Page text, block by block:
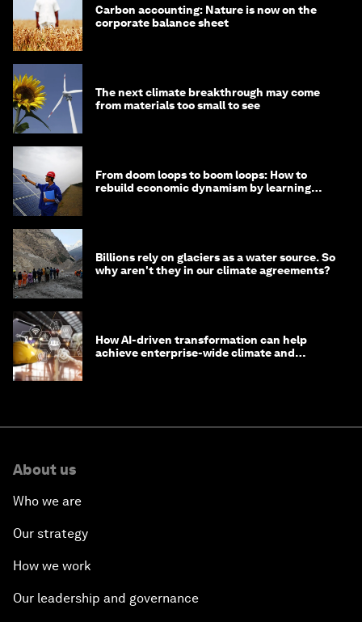
Carbon accounting: Nature is now on the
corporate balance sheet
The next climate breakthrough may come
from materials too small to see
From doom loops to boom loops: How to
rebuild economic dynamism by learning
Billions rely on glaciers as a water source. So
why aren't they in our climate agreements?
How AI-driven transformation can help
achieve enterprise-wide climate and
About us
Who we are
Our strategy
How we work
Our leadership and governance